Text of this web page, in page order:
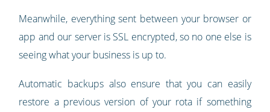
Meanwhile, everything sent between your browser or
app and our server is SSL encrypted, so no one else is
seeing what your business is up to.
Automatic backups also ensure that you can easily
restore a previous version of your rota if something